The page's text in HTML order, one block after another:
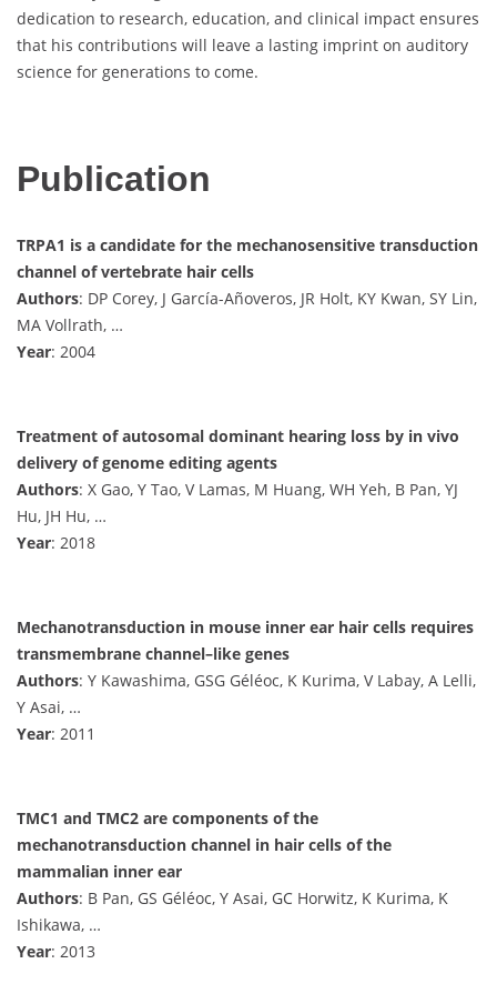
dedication to research, education, and clinical impact ensures
that his contributions will leave a lasting imprint on auditory
science for generations to come.
Publication
TRPA1 is a candidate for the mechanosensitive transduction
channel of vertebrate hair cells
Authors: DP Corey, J García-Añoveros, JR Holt, KY Kwan, SY Lin,
MA Vollrath, …
Year: 2004
Treatment of autosomal dominant hearing loss by in vivo
delivery of genome editing agents
Authors: X Gao, Y Tao, V Lamas, M Huang, WH Yeh, B Pan, YJ
Hu, JH Hu, …
Year: 2018
Mechanotransduction in mouse inner ear hair cells requires
transmembrane channel–like genes
Authors: Y Kawashima, GSG Géléoc, K Kurima, V Labay, A Lelli,
Y Asai, …
Year: 2011
TMC1 and TMC2 are components of the
mechanotransduction channel in hair cells of the
mammalian inner ear
Authors: B Pan, GS Géléoc, Y Asai, GC Horwitz, K Kurima, K
Ishikawa, …
Year: 2013